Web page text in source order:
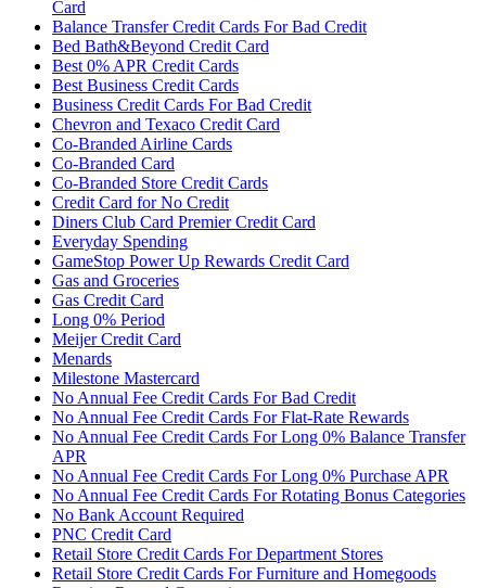
Card
Balance Transfer Credit Cards For Bad Credit
Bed Bath&Beyond Credit Card
Best 0% APR Credit Cards
Best Business Credit Cards
Business Credit Cards For Bad Credit
Chevron and Texaco Credit Card
Co-Branded Airline Cards
Co-Branded Card
Co-Branded Store Credit Cards
Credit Card for No Credit
Diners Club Card Premier Credit Card
Everyday Spending
GameStop Power Up Rewards Credit Card
Gas and Groceries
Gas Credit Card
Long 0% Period
Meijer Credit Card
Menards
Milestone Mastercard
No Annual Fee Credit Cards For Bad Credit
No Annual Fee Credit Cards For Flat-Rate Rewards
No Annual Fee Credit Cards For Long 0% Balance Transfer
APR
No Annual Fee Credit Cards For Long 0% Purchase APR
No Annual Fee Credit Cards For Rotating Bonus Categories
No Bank Account Required
PNC Credit Card
Retail Store Credit Cards For Department Stores
Retail Store Credit Cards For Furniture and Homegoods